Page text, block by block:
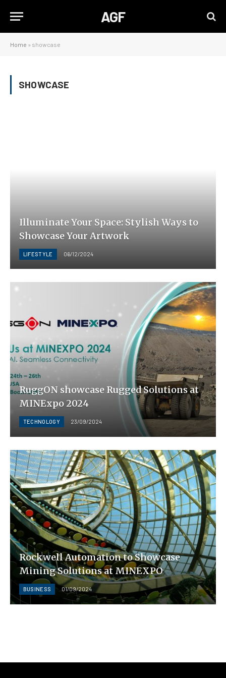
AGF
Home » showcase
SHOWCASE
Illuminate Your Space: Stylish Ways to
Showcase Your Artwork
LIFESTYLE 06/12/2024
RuggON showcase Rugged Solutions at
MINExpo 2024
TECHNOLOGY 23/09/2024
Rockwell Automation to Showcase
Mining Solutions at MINEXPO
BUSINESS 01/09/2024